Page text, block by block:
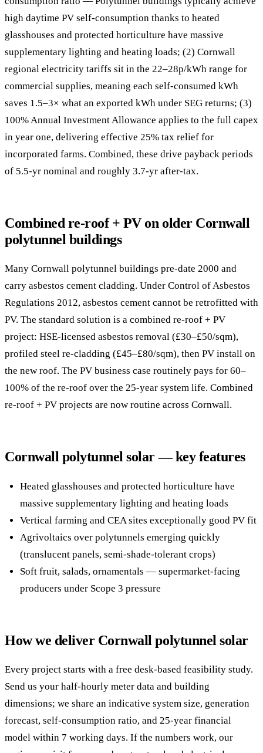
high daytime PV self-consumption thanks to heated
glasshouses and protected horticulture have massive
supplementary lighting and heating loads; (2) Cornwall
regional electricity tariffs sit in the 22–28p/kWh range for
commercial supplies, meaning each self-consumed kWh
saves 1.5–3× what an exported kWh under SEG returns; (3)
100% Annual Investment Allowance applies to the full capex
in year one, delivering effective 25% tax relief for
incorporated farms. Combined, these drive payback periods
of 5.5-yr nominal and roughly 3.7-yr after-tax.
Combined re-roof + PV on older Cornwall
polytunnel buildings
Many Cornwall polytunnel buildings pre-date 2000 and
carry asbestos cement cladding. Under Control of Asbestos
Regulations 2012, asbestos cement cannot be retrofitted with
PV. The standard solution is a combined re-roof + PV
project: HSE-licensed asbestos removal (£30–£50/sqm),
profiled steel re-cladding (£45–£80/sqm), then PV install on
the new roof. The PV business case routinely pays for 60–
100% of the re-roof over the 25-year system life. Combined
re-roof + PV projects are now routine across Cornwall.
Cornwall polytunnel solar — key features
Heated glasshouses and protected horticulture have
massive supplementary lighting and heating loads
Vertical farming and CEA sites exceptionally good PV fit
Agrivoltaics over polytunnels emerging quickly
(translucent panels, semi-shade-tolerant crops)
Soft fruit, salads, ornamentals — supermarket-facing
producers under Scope 3 pressure
How we deliver Cornwall polytunnel solar
Every project starts with a free desk-based feasibility study.
Send us your half-hourly meter data and building
dimensions; we share an indicative system size, generation
forecast, self-consumption ratio, and 25-year financial
model within 7 working days. If the numbers work, our